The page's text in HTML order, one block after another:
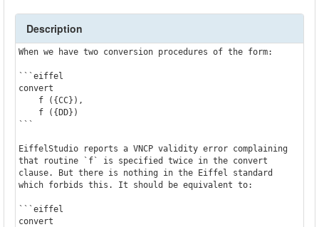
Description
When we have two conversion procedures of the form:
```eiffel
convert
```
EiffelStudio reports a VNCP validity error complaining
that routine `f` is specified twice in the convert
clause. But there is nothing in the Eiffel standard
which forbids this. It should be equivalent to:
```eiffel
convert